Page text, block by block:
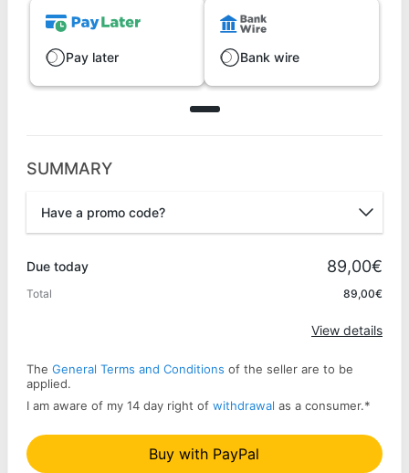
Pay later Bank wire
SUMMARY
Have a promo code?
Due today 89,00€
Total 89,00€
View details
The General Terms and Conditions of the seller are to be
applied.
I am aware of my 14 day right of withdrawal as a consumer.*
Buy with PayPal